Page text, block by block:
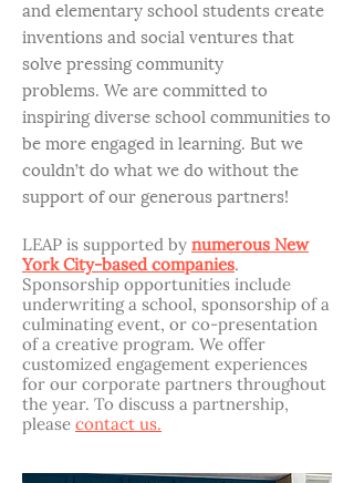
and elementary school students create
inventions and social ventures that
solve pressing community
problems. We are committed to
inspiring diverse school communities to
be more engaged in learning. But we
couldn’t do what we do without the
support of our generous partners!
LEAP is supported by numerous New
York City-based companies.
Sponsorship opportunities include
underwriting a school, sponsorship of a
culminating event, or co-presentation
of a creative program. We offer
customized engagement experiences
for our corporate partners throughout
the year. To discuss a partnership,
please contact us.